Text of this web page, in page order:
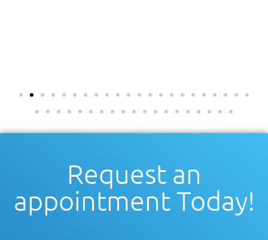
Request an
appointment Today!